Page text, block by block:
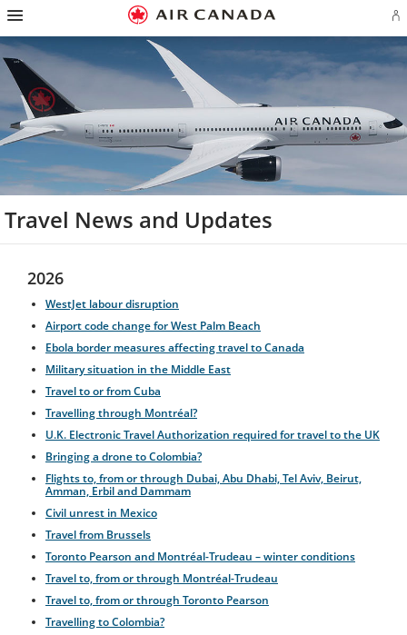
Skip
homepage
Skip
main
navigation
Skip
content
Skip
search
field
Skip
footer
links
Skip
site
map
Skip
contact
in
Travel News and Updates
2026
WestJet labour disruption
Airport code change for West Palm Beach
Ebola border measures affecting travel to Canada
Military situation in the Middle East
Travel to or from Cuba
Travelling through Montréal?
U.K. Electronic Travel Authorization required for travel to the UK
Bringing a drone to Colombia?
Flights to, from or through Dubai, Abu Dhabi, Tel Aviv, Beirut,
Amman, Erbil and Dammam
Civil unrest in Mexico
Travel from Brussels
Toronto Pearson and Montréal-Trudeau – winter conditions
Travel to, from or through Montréal-Trudeau
Travel to, from or through Toronto Pearson
Travelling to Colombia?